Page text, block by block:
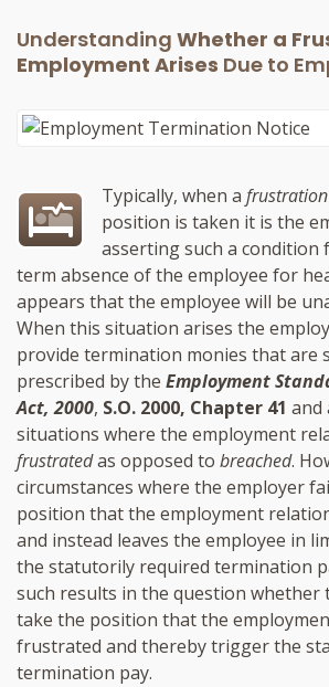
Understanding Whether a
Employment Arises Due to
Typically, when a
position is taken it is the
asserting such a condition
term absence of the employee for
appears that the employee will be
When this situation arises the
provide termination monies that are
prescribed by the Employment
Act, 2000, S.O. 2000, Chapter 41 and
situations where the employment
frustratedas opposed to breached.
circumstances where the employer
position that the employment
and instead leaves the employee in
the statutorily required termination
such results in the question whether
take the position that the
frustrated and thereby trigger the
termination pay.